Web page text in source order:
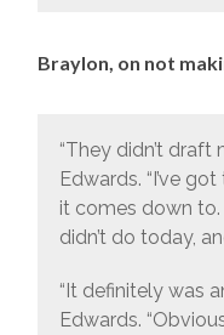
Braylon, on not
“They didn’t draft
Edwards. “I’ve
it comes down to.
didn’t do today,
“It definitely was
Edwards.